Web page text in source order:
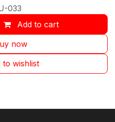
033
Add to cart
now
to wishlist